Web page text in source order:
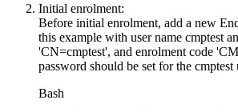
Initial enrolment:
Before initial enrolment, add a new
this example with user name cmptest
'CN=cmptest', and enrolment code
password should be set for the cmptest
Bash